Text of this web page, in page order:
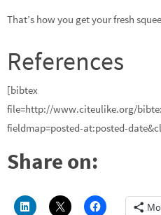
That’s how you get your fresh
References
[bibtex
file=http://www.citeulike.org/
fieldmap=posted-at:posted-
Share on: